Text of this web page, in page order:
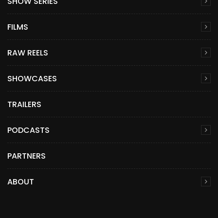
FILMS
RAW REELS
SHOWCASES
TRAILERS
PODCASTS
PARTNERS
ABOUT